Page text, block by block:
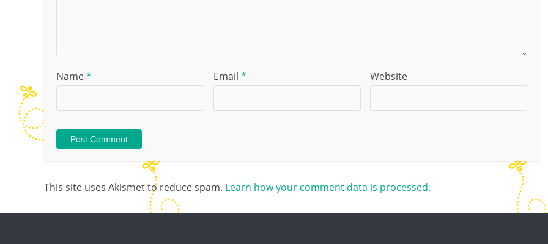
Name* Email * Website
This site uses Akismet to reduce spam. Learn how your comment data is processed.